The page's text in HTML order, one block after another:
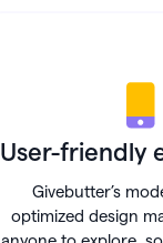
User-friendly
Givebutter’s
optimized design